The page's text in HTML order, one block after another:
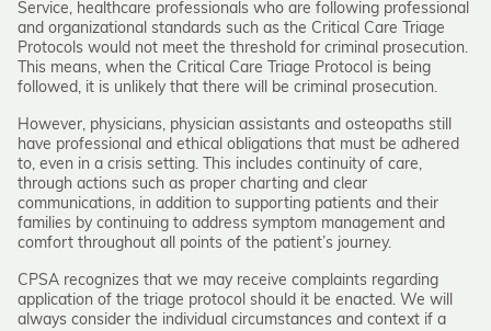
Service, healthcare professionals who are following professional
and organizational standards such as the Critical Care Triage
Protocols would not meet the threshold for criminal prosecution.
This means, when the Critical Care Triage Protocol is being
followed, it is unlikely that there will be criminal prosecution.
However, physicians, physician assistants and osteopaths still
have professional and ethical obligations that must be adhered
to, even in a crisis setting. This includes continuity of care,
through actions such as proper charting and clear
communications, in addition to supporting patients and their
families by continuing to address symptom management and
comfort throughout all points of the patient’s journey.
CPSA recognizes that we may receive complaints regarding
application of the triage protocol should it be enacted. We will
always consider the individual circumstances and context if a